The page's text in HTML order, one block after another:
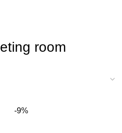
room
-9%